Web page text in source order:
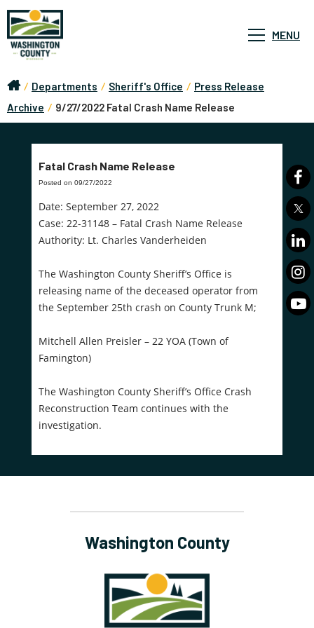
MENU
/ Departments / Sheriff's Office / Press Release
Archive / 9/27/2022 Fatal Crash Name Release
Fatal Crash Name Release
Posted on 09/27/2022
Date: September 27, 2022
Case: 22-31148 – Fatal Crash Name Release
Authority: Lt. Charles Vanderheiden
The Washington County Sheriff’s Office is
releasing name of the deceased operator from
the September 25th crash on County Trunk M;
Mitchell Allen Preisler – 22 YOA (Town of
Famington)
The Washington County Sheriff’s Office Crash
Reconstruction Team continues with the
investigation.
Washington County